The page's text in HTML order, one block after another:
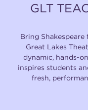
GLT
Bring
Great Lakes
dynamic, hands-
inspires students
fresh,